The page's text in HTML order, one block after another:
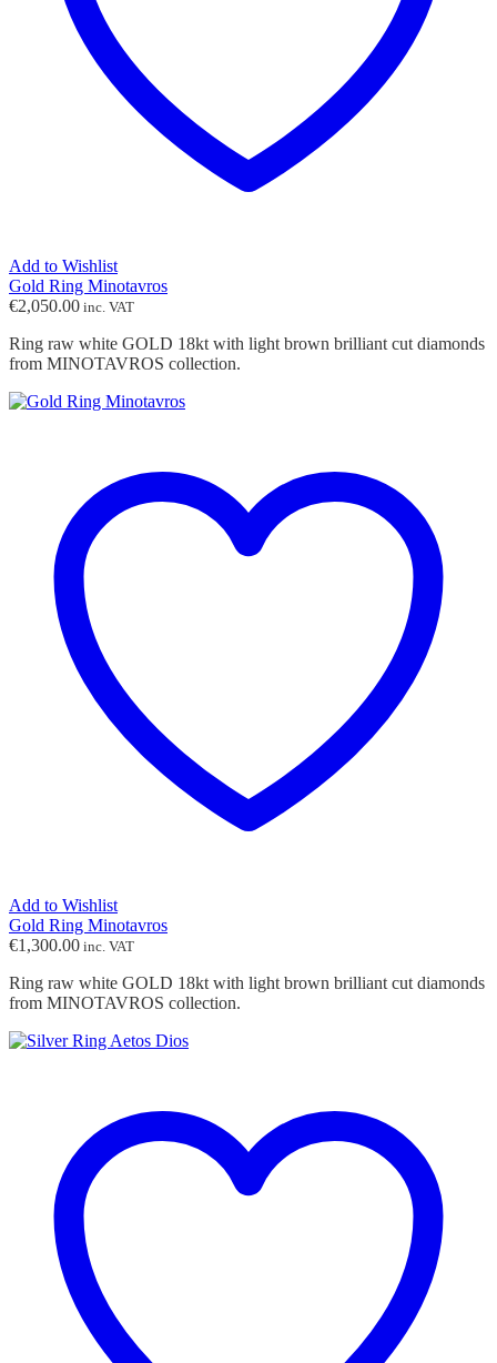
Add to Wishlist
Gold Ring Minotavros
€2,050.00 inc. VAT
Ring raw white GOLD 18kt with light brown brilliant cut diamonds
from MINOTAVROS collection.
Add to Wishlist
Gold Ring Minotavros
€1,300.00 inc. VAT
Ring raw white GOLD 18kt with light brown brilliant cut diamonds
from MINOTAVROS collection.